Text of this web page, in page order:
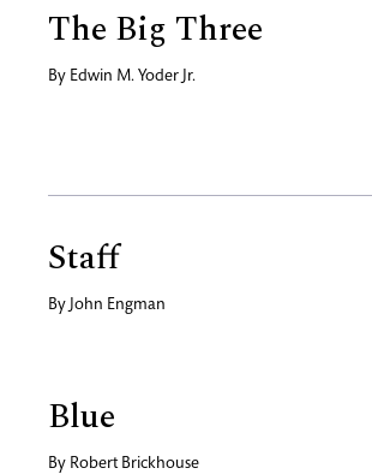
The Big Three
By Edwin M. Yoder Jr.
Staff
By John Engman
Blue
By Robert Brickhouse